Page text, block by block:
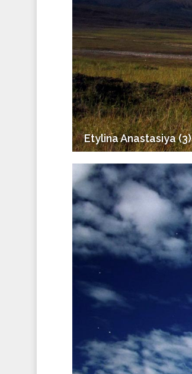
Etylina Anastasiya (3)